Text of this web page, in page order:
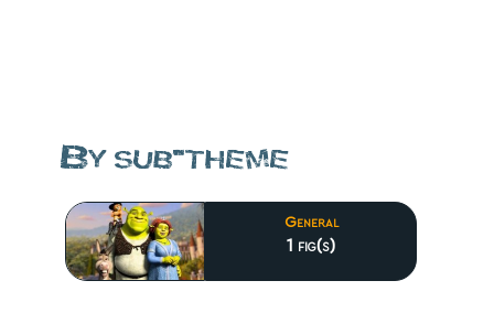
By sub-theme
General
1 fig(s)